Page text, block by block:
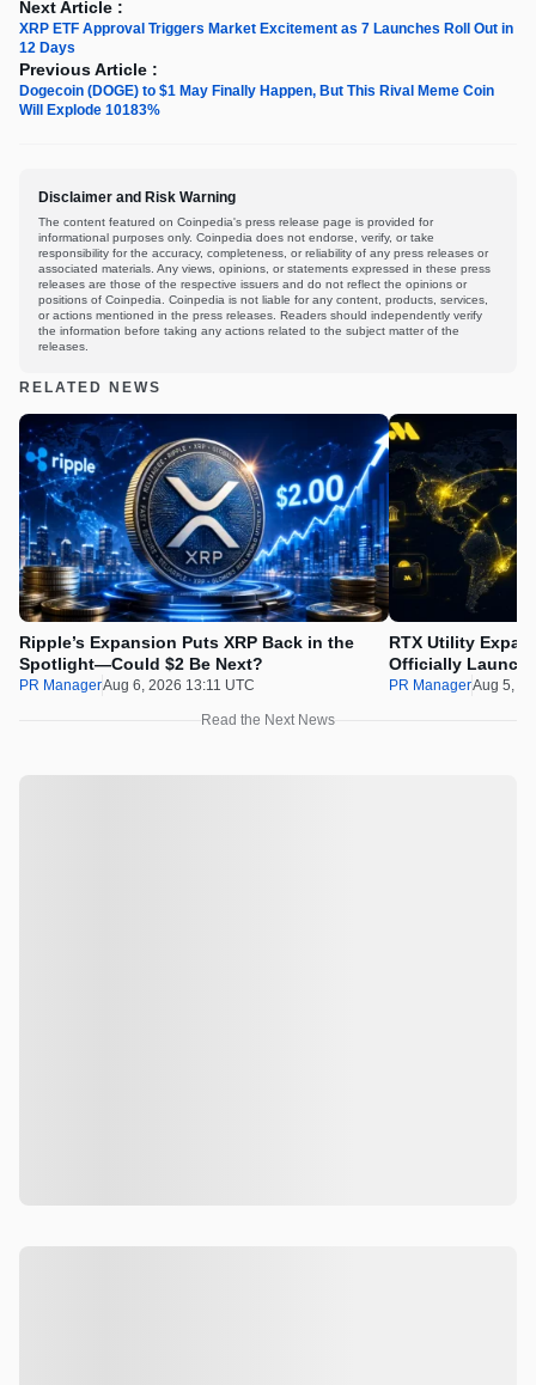
Next Article :
XRP ETF Approval Triggers Market Excitement as 7 Launches Roll Out in
12 Days
Previous Article :
Dogecoin (DOGE) to $1 May Finally Happen, But This Rival Meme Coin
Will Explode 10183%
Disclaimer and Risk Warning
The content featured on Coinpedia's press release page is provided for
informational purposes only. Coinpedia does not endorse, verify, or take
responsibility for the accuracy, completeness, or reliability of any press releases or
associated materials. Any views, opinions, or statements expressed in these press
releases are those of the respective issuers and do not reflect the opinions or
positions of Coinpedia. Coinpedia is not liable for any content, products, services,
or actions mentioned in the press releases. Readers should independently verify
the information before taking any actions related to the subject matter of the
releases.
RELATED NEWS
Ripple’s Expansion Puts XRP Back in the
Spotlight—Could $2 Be Next?
PR ManagerAug 6, 2026 13:11 UTC
RTX Utility
Officially
PR ManagerAug 5,
Read the Next News